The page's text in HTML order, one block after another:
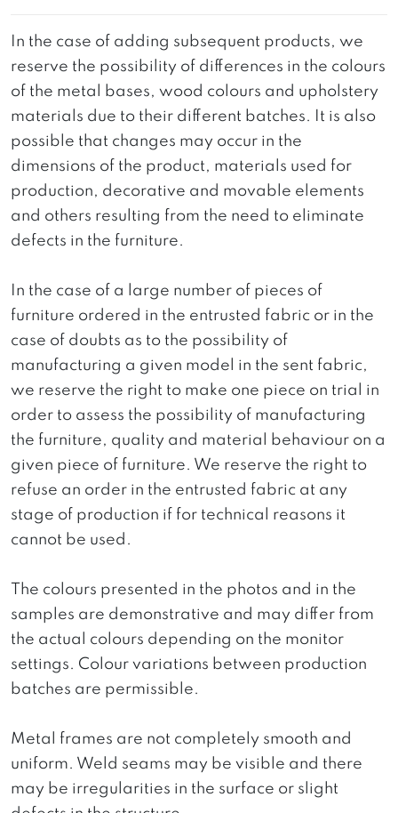
In the case of adding subsequent products, we
reserve the possibility of differences in the colours
of the metal bases, wood colours and upholstery
materials due to their different batches. It is also
possible that changes may occur in the
dimensions of the product, materials used for
production, decorative and movable elements
and others resulting from the need to eliminate
defects in the furniture.
In the case of a large number of pieces of
furniture ordered in the entrusted fabric or in the
case of doubts as to the possibility of
manufacturing a given model in the sent fabric,
we reserve the right to make one piece on trial in
order to assess the possibility of manufacturing
the furniture, quality and material behaviour on a
given piece of furniture. We reserve the right to
refuse an order in the entrusted fabric at any
stage of production if for technical reasons it
cannot be used.
The colours presented in the photos and in the
samples are demonstrative and may differ from
the actual colours depending on the monitor
settings. Colour variations between production
batches are permissible.
Metal frames are not completely smooth and
uniform. Weld seams may be visible and there
may be irregularities in the surface or slight